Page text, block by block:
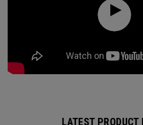
LATEST PRODUCT